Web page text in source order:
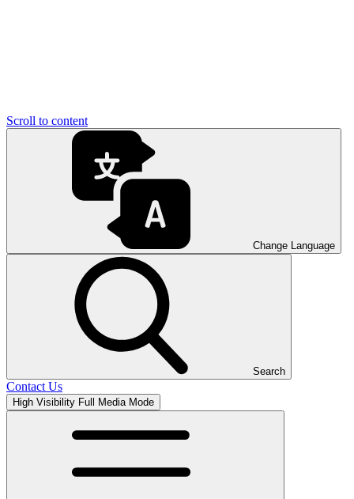
Scroll to content
Change Language
Search
Contact Us
High Visibility Full Media Mode